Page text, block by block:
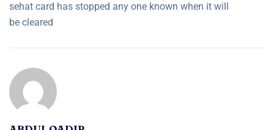
sehat card has stopped any one known when it will
be cleared